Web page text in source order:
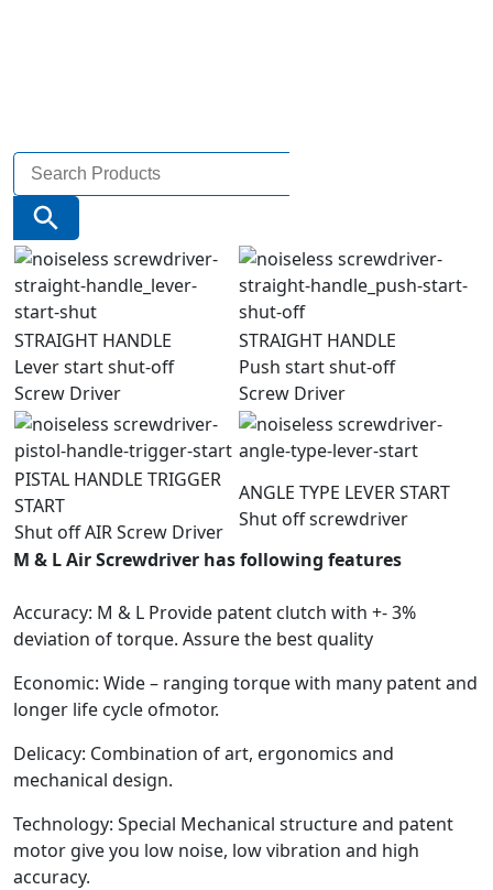
Search
for:
Search Button
STRAIGHT HANDLE
Lever start shut-off
Screw Driver
STRAIGHT HANDLE
Push start shut-off
Screw Driver
PISTAL HANDLE TRIGGER
START
Shut off AIR Screw Driver
ANGLE TYPE LEVER START
Shut off screwdriver
M & L Air Screwdriver has following features
Accuracy: M & L Provide patent clutch with +- 3%
deviation of torque. Assure the best quality
Economic: Wide – ranging torque with many patent and
longer life cycle ofmotor.
Delicacy: Combination of art, ergonomics and
mechanical design.
Technology: Special Mechanical structure and patent
motor give you low noise, low vibration and high
accuracy.